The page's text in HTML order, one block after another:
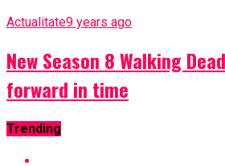
Actualitate9 years ago
New Season 8 Walking
forward in time
Trending